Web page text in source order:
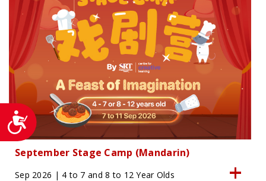
Accessibility
September Stage Camp (Mandarin)
Sep 2026 | 4 to 7 and 8 to 12 Year Olds